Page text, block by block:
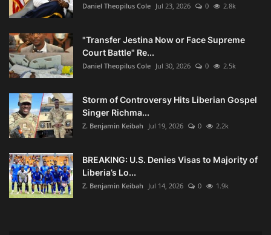
Daniel Theopilus Cole Jul 23, 2026 0 2.8k
"Transfer Jestina Now or Face Supreme
Court Battle" Re...
Daniel Theopilus Cole Jul 30, 2026 0 2.5k
Storm of Controversy Hits Liberian Gospel
Singer Richma...
Z. Benjamin Keibah Jul 19, 2026 0 2.2k
BREAKING: U.S. Denies Visas to Majority of
Liberia’s Lo...
Z. Benjamin Keibah Jul 14, 2026 0 1.9k